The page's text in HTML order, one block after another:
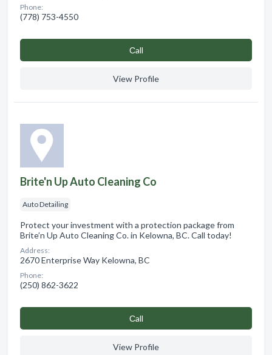
Phone:
(778) 753-4550
Сall
View Profile
Brite'n Up Auto Cleaning Co
Auto Detailing
Protect your investment with a protection package from
Brite’n Up Auto Cleaning Co. in Kelowna, BC. Call today!
Address:
2670 Enterprise Way Kelowna, BC
Phone:
(250) 862-3622
Сall
View Profile